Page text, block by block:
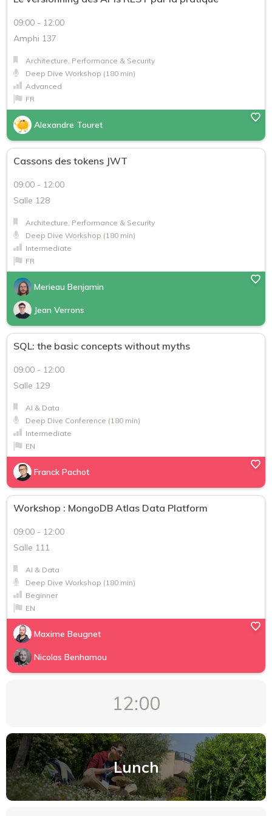
09:00 - 12:00
Amphi 137
Architecture, Performance & Security
Deep Dive Workshop (180 min)
Advanced
FR
Alexandre Touret
Cassons des tokens JWT
09:00 - 12:00
Salle 128
Architecture, Performance & Security
Deep Dive Workshop (180 min)
Intermediate
FR
Merieau Benjamin
Jean Verrons
SQL: the basic concepts without myths
09:00 - 12:00
Salle 129
AI & Data
Deep Dive Conference (180 min)
Intermediate
EN
Franck Pachot
Workshop : MongoDB Atlas Data Platform
09:00 - 12:00
Salle 111
AI & Data
Deep Dive Workshop (180 min)
Beginner
EN
Maxime Beugnet
Nicolas Benhamou
12:00
Lunch